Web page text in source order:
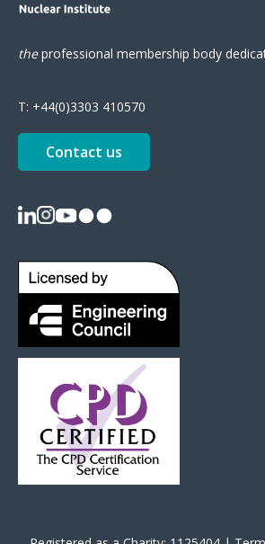
theprofessional membership body
T: +44(0)3303 410570
Contact us